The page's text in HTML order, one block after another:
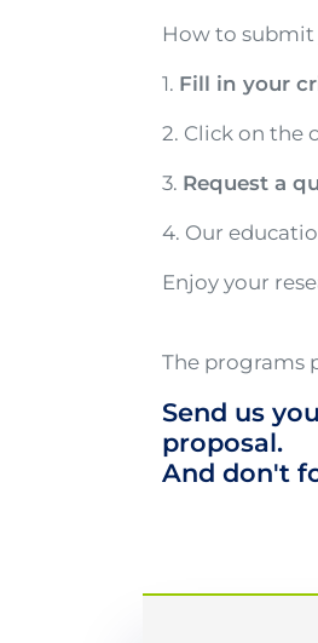
How to
1. Fill in your
2. Click on the
3. Request a
4. Our
Enjoy your
The programs
Send us
proposal.
And don't